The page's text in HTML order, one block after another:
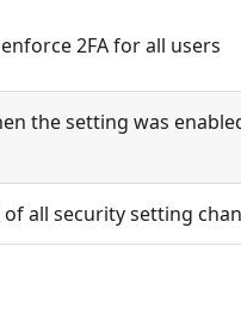
2FA for all users
the setting was
all security setting